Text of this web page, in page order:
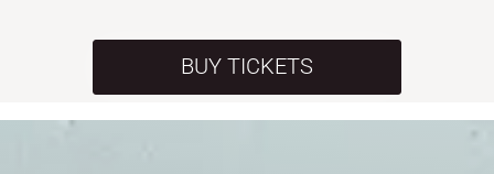
BUY TICKETS